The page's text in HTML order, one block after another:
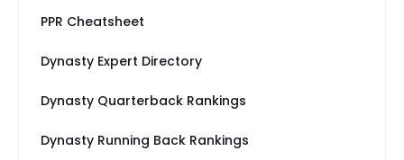
PPR Cheatsheet
Dynasty Expert Directory
Dynasty Quarterback Rankings
Dynasty Running Back Rankings